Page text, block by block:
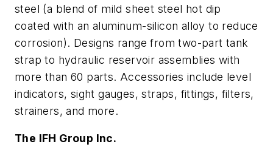
steel (a blend of mild sheet steel hot dip
coated with an aluminum-silicon alloy to reduce
corrosion). Designs range from two-part tank
strap to hydraulic reservoir assemblies with
more than 60 parts. Accessories include level
indicators, sight gauges, straps, fittings, filters,
strainers, and more.
The IFH Group Inc.